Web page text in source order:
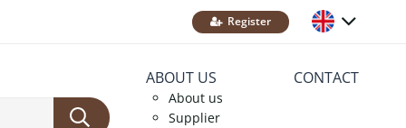
Register
ABOUT US
About us
Supplier
CONTACT